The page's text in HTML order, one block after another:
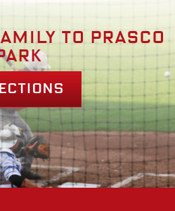
to prasco